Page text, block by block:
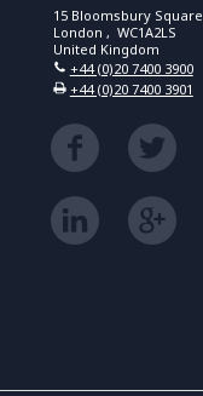
15 Bloomsbury Square
London , WC1A2LS
United Kingdom
+44 (0)20 7400 3900
+44 (0)20 7400 3901